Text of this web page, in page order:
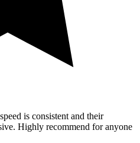
is consistent and their
Highly recommend for anyone